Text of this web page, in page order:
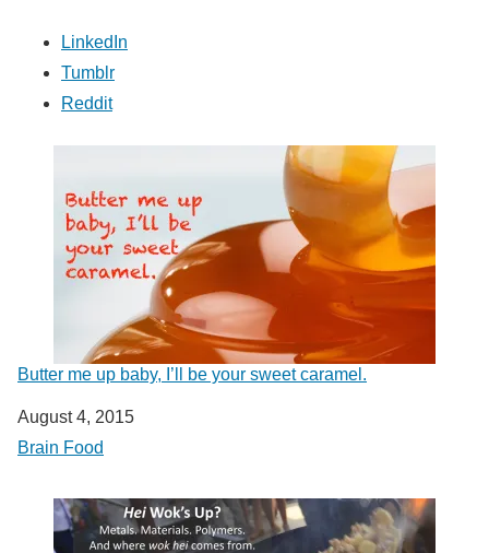
LinkedIn
Tumblr
Reddit
Butter me up baby, I’ll be your sweet caramel.
Date
August 4, 2015
In relation to
Brain Food